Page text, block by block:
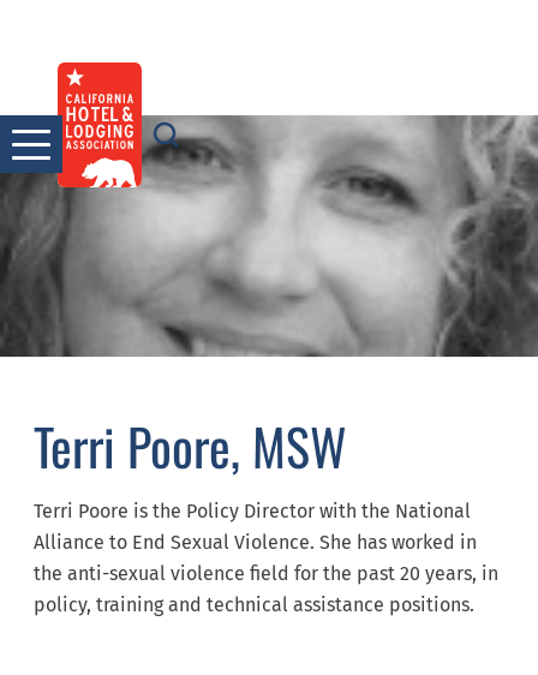
content
Terri Poore, MSW
Terri Poore is the Policy Director with the National
Alliance to End Sexual Violence. She has worked in
the anti-sexual violence field for the past 20 years, in
policy, training and technical assistance positions.